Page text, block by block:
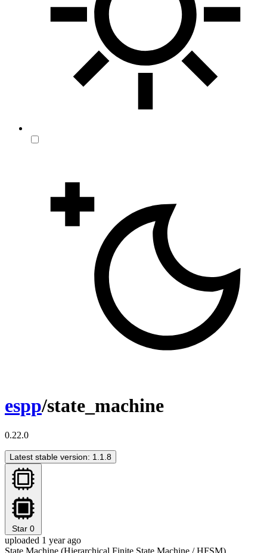
espp/state_machine
0.22.0
Latest stable version: 1.1.8
Star 0
uploaded 1 year ago
State Machine (Hierarchical Finite State Machine / HFSM)